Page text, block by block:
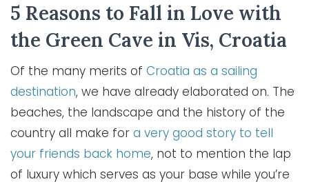
5 Reasons to Fall in Love with
the Green Cave in Vis, Croatia
Of the many merits of Croatia as a sailing
destination, we have already elaborated on. The
beaches, the landscape and the history of the
country all make for a very good story to tell
your friends back home, not to mention the lap
of luxury which serves as your base while you’re